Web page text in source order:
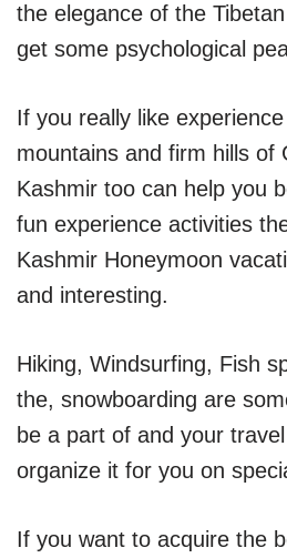
the elegance of the
get some psychological
If you really like
mountains and firm hills of
Kashmir too can help you
fun experience activities
Kashmir Honeymoon
and interesting.
Hiking, Windsurfing, Fish
the, snowboarding are
be a part of and your
organize it for you on
If you want to acquire the